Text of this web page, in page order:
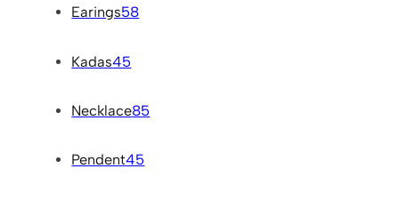
Earings58
Kadas45
Necklace85
Pendent45